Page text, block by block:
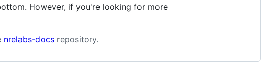
However, if you're looking for more
nrelabs-docs repository.